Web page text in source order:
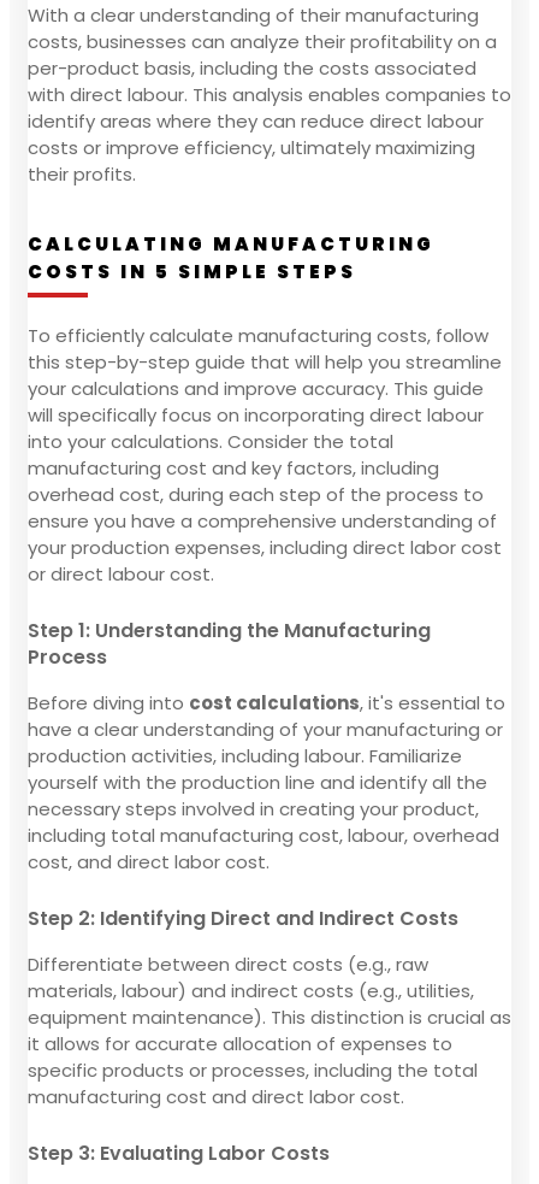
With a clear understanding of their manufacturing
costs, businesses can analyze their profitability on a
per-product basis, including the costs associated
with direct labour. This analysis enables companies to
identify areas where they can reduce direct labour
costs or improve efficiency, ultimately maximizing
their profits.
CALCULATING MANUFACTURING
COSTS IN 5 SIMPLE STEPS
To efficiently calculate manufacturing costs, follow
this step-by-step guide that will help you streamline
your calculations and improve accuracy. This guide
will specifically focus on incorporating direct labour
into your calculations. Consider the total
manufacturing cost and key factors, including
overhead cost, during each step of the process to
ensure you have a comprehensive understanding of
your production expenses, including direct labor cost
or direct labour cost.
Step 1: Understanding the Manufacturing
Process
Before diving into cost calculations, it's essential to
have a clear understanding of your manufacturing or
production activities, including labour. Familiarize
yourself with the production line and identify all the
necessary steps involved in creating your product,
including total manufacturing cost, labour, overhead
cost, and direct labor cost.
Step 2: Identifying Direct and Indirect Costs
Differentiate between direct costs (e.g., raw
materials, labour) and indirect costs (e.g., utilities,
equipment maintenance). This distinction is crucial as
it allows for accurate allocation of expenses to
specific products or processes, including the total
manufacturing cost and direct labor cost.
Step 3: Evaluating Labor Costs